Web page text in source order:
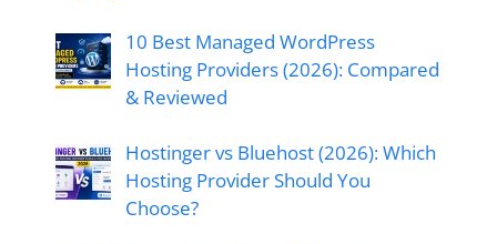
10 Best Managed WordPress
Hosting Providers (2026): Compared
& Reviewed
Hostinger vs Bluehost (2026): Which
Hosting Provider Should You
Choose?